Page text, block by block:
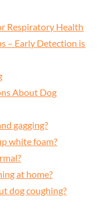
Respiratory Health
– Early Detection is
About Dog
gagging?
white foam?
at home?
dog coughing?